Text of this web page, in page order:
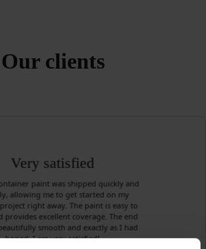
Our clients
Very satisfied
paint was shipped quickly and
allowing me to get started on my
right away. The paint is easy to
provides excellent coverage. The end
smooth and exactly as I had
hoped. I am very satisfied!